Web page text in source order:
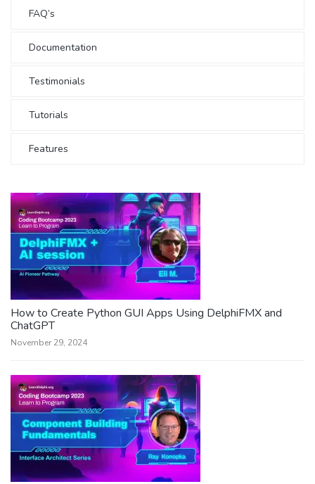
FAQ’s
Documentation
Testimonials
Tutorials
Features
How to Create Python GUI Apps Using DelphiFMX and
ChatGPT
November 29, 2024